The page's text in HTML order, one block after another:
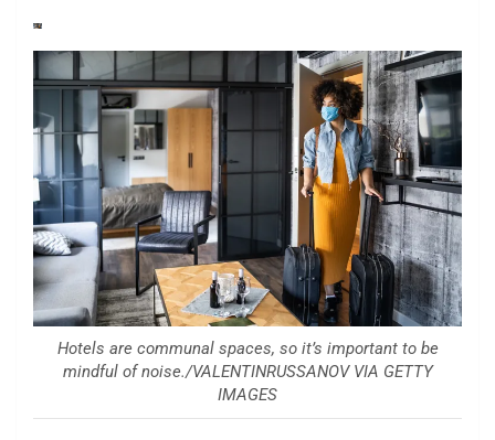
Hotels are communal spaces, so it’s important to be
mindful of noise./VALENTINRUSSANOV VIA GETTY
IMAGES